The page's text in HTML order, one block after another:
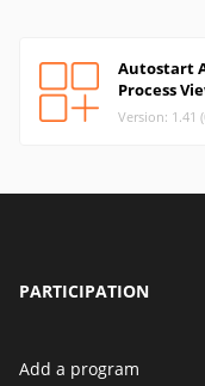
Autostart
Process
Version: 1.41
PARTICIPATION
Add a program